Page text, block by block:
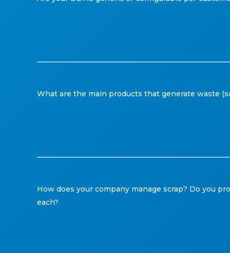
What are the main products that generate waste
How does your company manage scrap? Do you
each?